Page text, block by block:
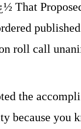
That
roll call
the
because